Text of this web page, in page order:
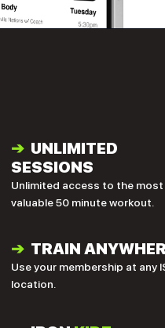
➔ UNLIMITED
SESSIONS
Unlimited access to the most
valuable 50 minute workout.
➔ TRAIN
Use your membership at any
location.